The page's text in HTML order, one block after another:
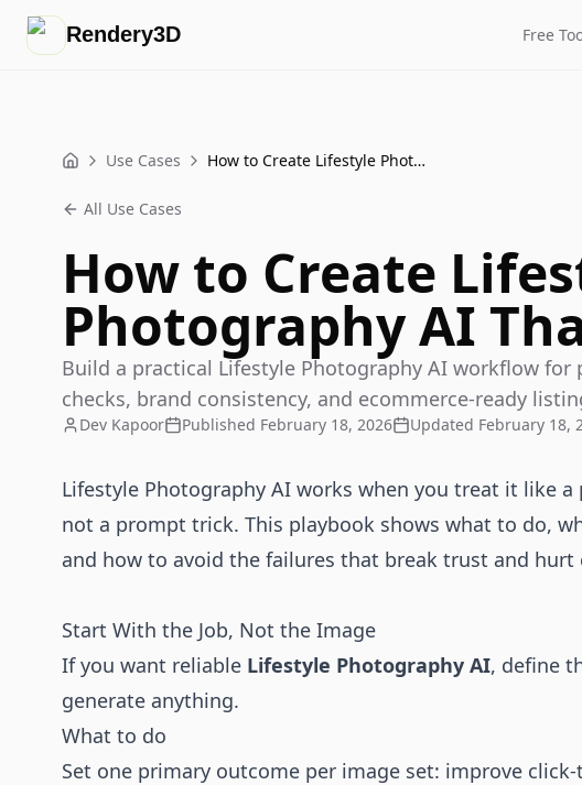
Rendery3D Free
Home Use Cases How to Create Lifestyle Photography AI That Sells
All Use Cases
How to Create
Photography AI
Build a practical Lifestyle Photography AI workflow
checks, brand consistency, and ecommerce-ready
Dev Kapoor Published February 18, 2026 Updated February 18,
Lifestyle Photography AI works when you treat it like
not a prompt trick. This playbook shows what to do,
and how to avoid the failures that break trust and hurt
Start With the Job, Not the Image
If you want reliable Lifestyle Photography AI, define
generate anything.
What to do
Set one primary outcome per image set: improve